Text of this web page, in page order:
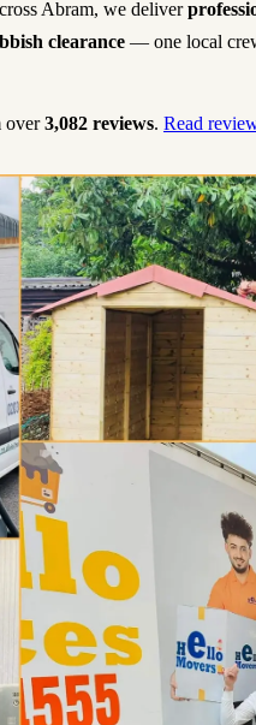
Abram, we deliver
clearance — one local
over3,082 reviews. Read